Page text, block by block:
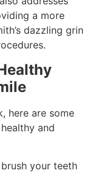
a more
dazzling grin
here are some
and
your teeth